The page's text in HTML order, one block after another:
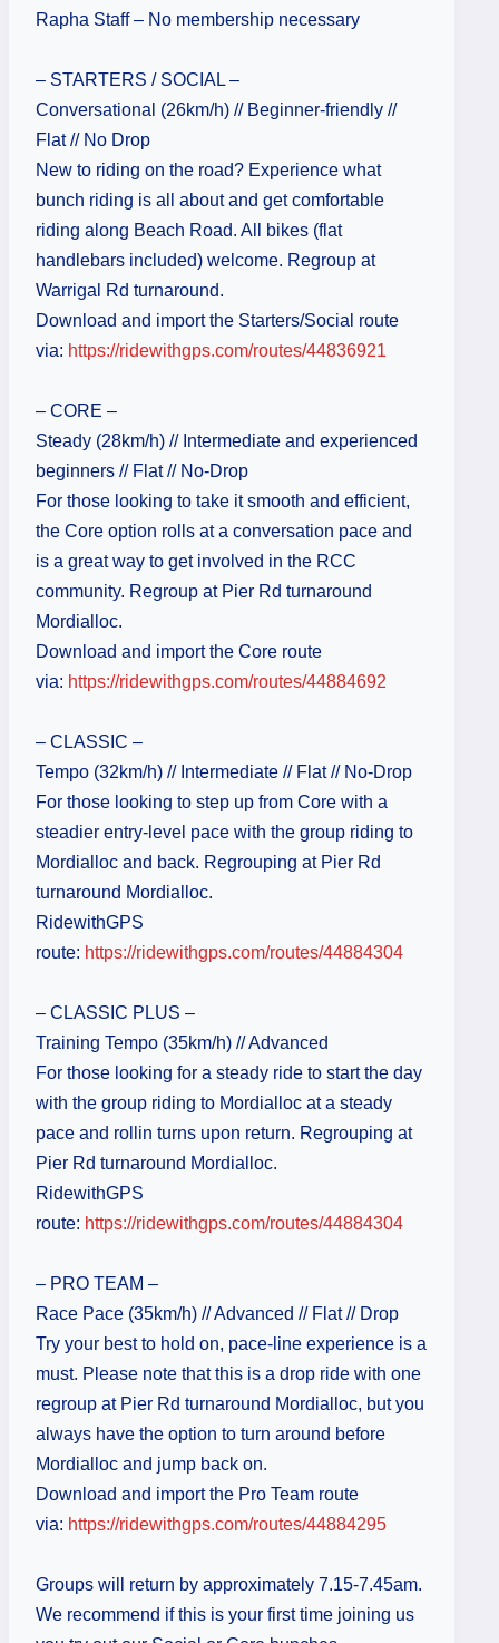
Rapha Staff – No membership necessary
– STARTERS / SOCIAL –
Conversational (26km/h) // Beginner-friendly //
Flat // No Drop
New to riding on the road? Experience what
bunch riding is all about and get comfortable
riding along Beach Road. All bikes (flat
handlebars included) welcome. Regroup at
Warrigal Rd turnaround.
Download and import the Starters/Social route
via: https://ridewithgps.com/routes/44836921
– CORE –
Steady (28km/h) // Intermediate and experienced
beginners // Flat // No-Drop
For those looking to take it smooth and efficient,
the Core option rolls at a conversation pace and
is a great way to get involved in the RCC
community. Regroup at Pier Rd turnaround
Mordialloc.
Download and import the Core route
via: https://ridewithgps.com/routes/44884692
– CLASSIC –
Tempo (32km/h) // Intermediate // Flat // No-Drop
For those looking to step up from Core with a
steadier entry-level pace with the group riding to
Mordialloc and back. Regrouping at Pier Rd
turnaround Mordialloc.
RidewithGPS
route: https://ridewithgps.com/routes/44884304
– CLASSIC PLUS –
Training Tempo (35km/h) // Advanced
For those looking for a steady ride to start the day
with the group riding to Mordialloc at a steady
pace and rollin turns upon return. Regrouping at
Pier Rd turnaround Mordialloc.
RidewithGPS
route: https://ridewithgps.com/routes/44884304
– PRO TEAM –
Race Pace (35km/h) // Advanced // Flat // Drop
Try your best to hold on, pace-line experience is a
must. Please note that this is a drop ride with one
regroup at Pier Rd turnaround Mordialloc, but you
always have the option to turn around before
Mordialloc and jump back on.
Download and import the Pro Team route
via: https://ridewithgps.com/routes/44884295
Groups will return by approximately 7.15-7.45am.
We recommend if this is your first time joining us